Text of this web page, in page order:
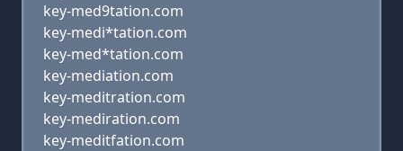
key-med9tation.com
key-medi*tation.com
key-med*tation.com
key-mediation.com
key-meditration.com
key-mediration.com
key-meditfation.com